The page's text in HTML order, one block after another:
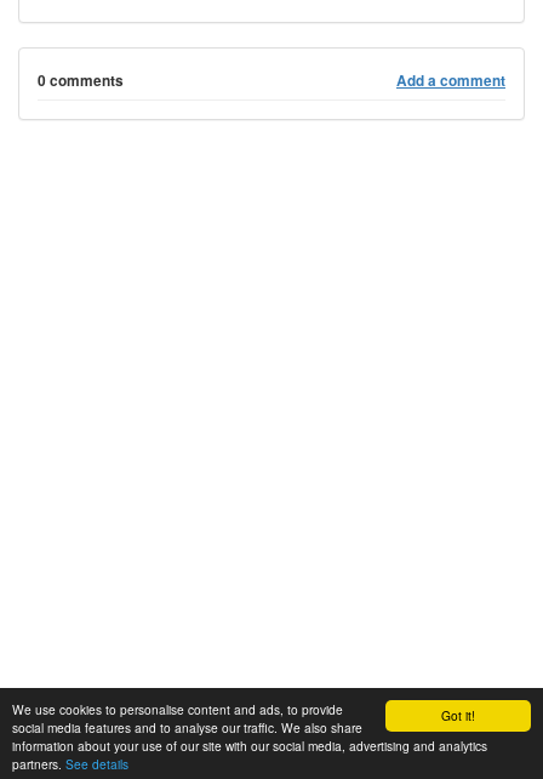
Got it!
We use cookies to personalise content and ads, to provide
social media features and to analyse our traffic. We also share
information about your use of our site with our social media, advertising and analytics
partners. See details
0 comments Add a comment
© 2008-2025 Zoral Services Limited. All rights reserved.
By continuing to use this website you agree to ourterms and conditions